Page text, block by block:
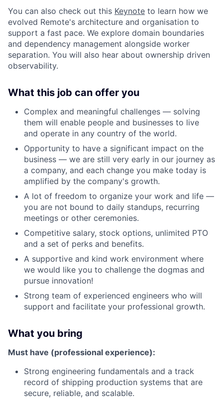
You can also check out this Keynote to learn how we
evolved Remote's architecture and organisation to
support a fast pace. We explore domain boundaries
and dependency management alongside worker
separation. You will also hear about ownership driven
observability.
What this job can offer you
Complex and meaningful challenges — solving
them will enable people and businesses to live
and operate in any country of the world.
Opportunity to have a significant impact on the
business — we are still very early in our journey as
a company, and each change you make today is
amplified by the company's growth.
A lot of freedom to organize your work and life —
you are not bound to daily standups, recurring
meetings or other ceremonies.
Competitive salary, stock options, unlimited PTO
and a set of perks and benefits.
A supportive and kind work environment where
we would like you to challenge the dogmas and
pursue innovation!
Strong team of experienced engineers who will
support and facilitate your professional growth.
What you bring
Must have (professional experience):
Strong engineering fundamentals and a track
record of shipping production systems that are
secure, reliable, and scalable.